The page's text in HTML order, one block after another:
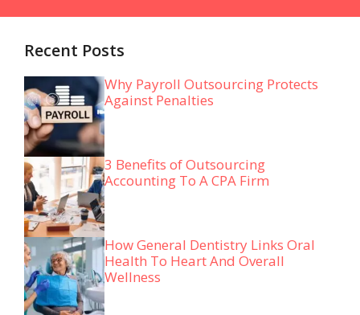
Recent Posts
Why Payroll Outsourcing Protects
Against Penalties
3 Benefits of Outsourcing
Accounting To A CPA Firm
How General Dentistry Links Oral
Health To Heart And Overall
Wellness